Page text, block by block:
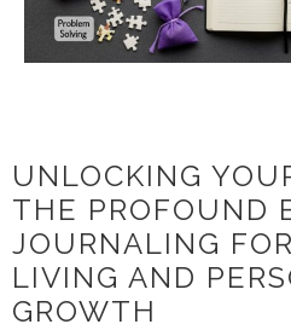
UNLOCKING
THE PROFOUND
JOURNALING
LIVING AND
GROWTH